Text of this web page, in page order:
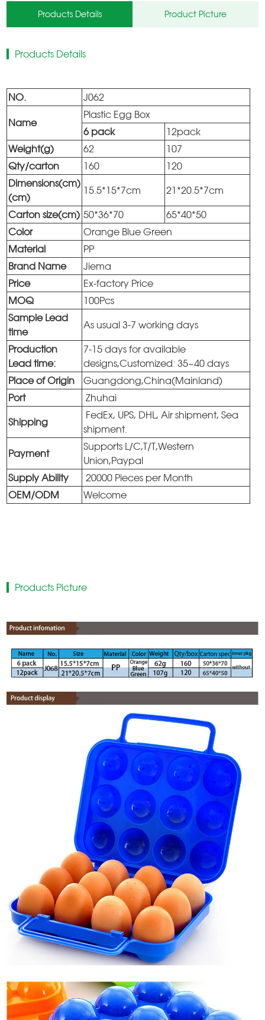
Products Details Product Picture
Products Details
NO. J062
Name
Plastic Egg Box
6 pack
12pack
Weight(g)
62
107
Qty/carton
160
120
Dimensions(cm)
(cm)
15.5*15*7cm 21*20.5*7cm
Carton size(cm) 50*36*70
65*40*50
Color
Orange Blue Green
Material
PP
Brand Name
Jiema
Price
Ex-factory Price
MOQ
100Pcs
Sample Lead
time
As usual 3-7 working days
Production
Lead time:
7-15 days for available
designs,Customized: 35~40 days
Place of Origin
Guangdong,China(Mainland)
Port
Zhuhai
Shipping
FedEx, UPS, DHL, Air shipment, Sea
shipment.
Payment
Supports L/C,T/T,Western
Union,Paypal
Supply Ability
20000 Pieces per Month
OEM/ODM
Welcome
Products Picture